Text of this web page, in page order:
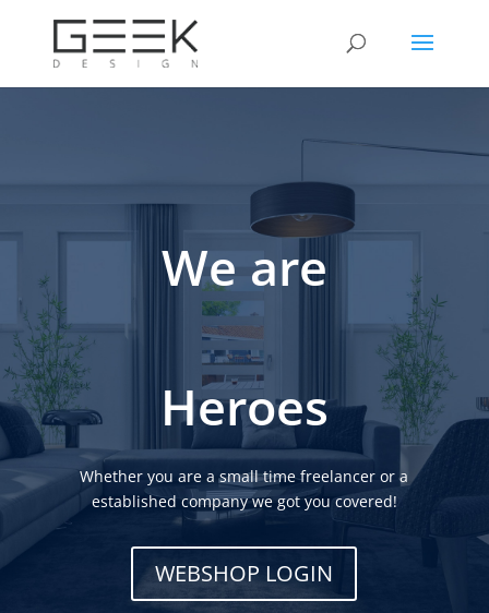
We are
Heroes
Whether you are a small time freelancer or a
established company we got you covered!
WEBSHOP LOGIN